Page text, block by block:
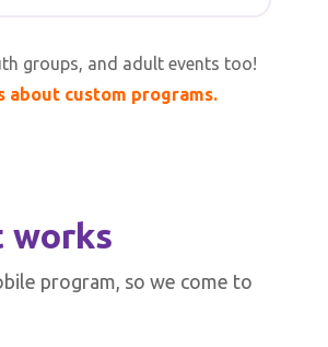
groups, and adult events too!
about custom programs.
works
program, so we come to